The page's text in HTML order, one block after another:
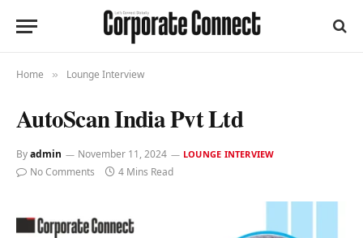
Home » Lounge Interview
AutoScan India Pvt Ltd
Byadmin November 11, 2024 LOUNGE INTERVIEW
No Comments 4 Mins Read